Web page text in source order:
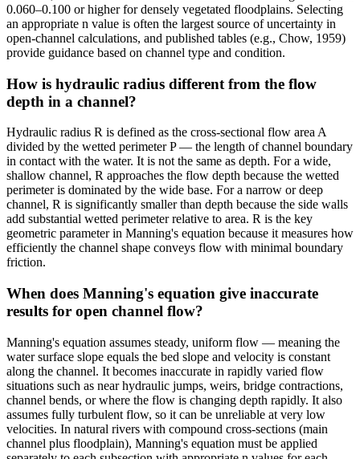
0.060–0.100 or higher for densely vegetated floodplains. Selecting
an appropriate n value is often the largest source of uncertainty in
open-channel calculations, and published tables (e.g., Chow, 1959)
provide guidance based on channel type and condition.
How is hydraulic radius different from the flow
depth in a channel?
Hydraulic radius R is defined as the cross-sectional flow area A
divided by the wetted perimeter P — the length of channel boundary
in contact with the water. It is not the same as depth. For a wide,
shallow channel, R approaches the flow depth because the wetted
perimeter is dominated by the wide base. For a narrow or deep
channel, R is significantly smaller than depth because the side walls
add substantial wetted perimeter relative to area. R is the key
geometric parameter in Manning's equation because it measures how
efficiently the channel shape conveys flow with minimal boundary
friction.
When does Manning's equation give inaccurate
results for open channel flow?
Manning's equation assumes steady, uniform flow — meaning the
water surface slope equals the bed slope and velocity is constant
along the channel. It becomes inaccurate in rapidly varied flow
situations such as near hydraulic jumps, weirs, bridge contractions,
channel bends, or where the flow is changing depth rapidly. It also
assumes fully turbulent flow, so it can be unreliable at very low
velocities. In natural rivers with compound cross-sections (main
channel plus floodplain), Manning's equation must be applied